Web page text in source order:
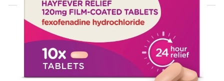
Home Delivery Information
Delivery Options & Info